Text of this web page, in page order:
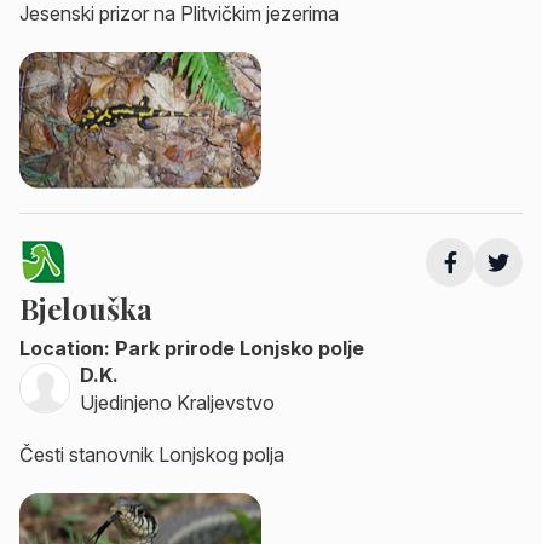
Jesenski prizor na Plitvičkim jezerima
Bjelouška
Location: Park prirode Lonjsko polje
D.K.
Ujedinjeno Kraljevstvo
Česti stanovnik Lonjskog polja